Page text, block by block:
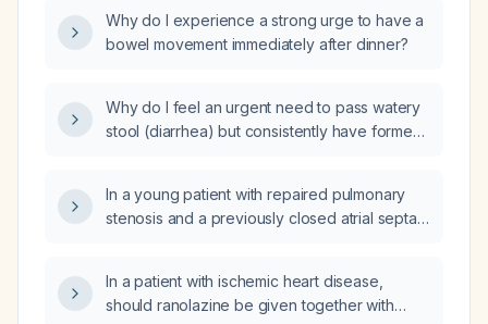
Why do I experience a strong urge to have a
bowel movement immediately after dinner?
Why do I feel an urgent need to pass watery
stool (diarrhea) but consistently have formed,
In a young patient with repaired pulmonary
stenosis and a previously closed atrial septal
approach for anticoagulation, rate control,
and consideration of catheter ablation?
In a patient with ischemic heart disease,
should ranolazine be given together with